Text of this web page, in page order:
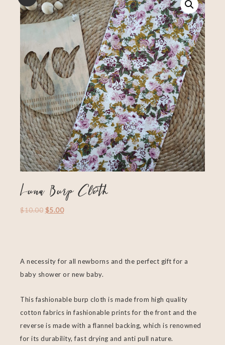
Luna Burp Cloth
$10.00 $5.00
A necessity for all newborns and the perfect gift for a
baby shower or new baby.
This fashionable burp cloth is made from high quality
cotton fabrics in fashionable prints for the front and the
reverse is made with a flannel backing, which is renowned
for its durability, fast drying and anti pull nature.